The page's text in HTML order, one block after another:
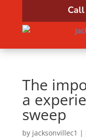
The
a
sweep
by jacksonvillec1 |